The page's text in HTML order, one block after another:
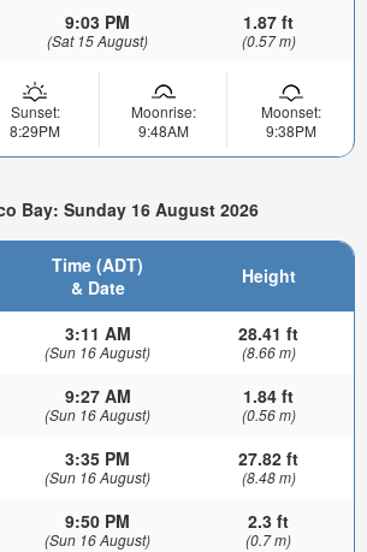
9:03 PM
(Sat 15 August)
1.87 ft
(0.57 m)
Sunset:
8:29PM
Moonrise:
9:48AM
Moonset:
9:38PM
Bay: Sunday 16 August 2026
Time (ADT)
& Date
Height
3:11 AM
(Sun 16 August)
28.41 ft
(8.66 m)
9:27 AM
(Sun 16 August)
1.84 ft
(0.56 m)
3:35 PM
(Sun 16 August)
27.82 ft
(8.48 m)
9:50 PM
(Sun 16 August)
2.3 ft
(0.7 m)